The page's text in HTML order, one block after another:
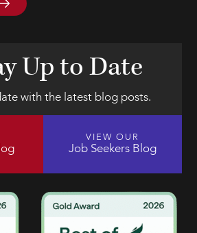
Up to Date
with the latest blog posts.
VIEW OUR
Job Seekers Blog